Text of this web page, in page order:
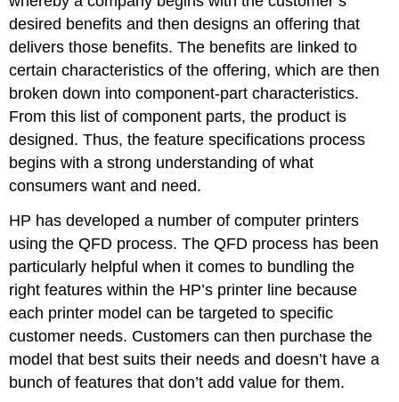
desired benefits and then designs an offering that
delivers those benefits. The benefits are linked to
certain characteristics of the offering, which are then
broken down into component-part characteristics.
From this list of component parts, the product is
designed. Thus, the feature specifications process
begins with a strong understanding of what
consumers want and need.
HP has developed a number of computer printers
using the QFD process. The QFD process has been
particularly helpful when it comes to bundling the
right features within the HP’s printer line because
each printer model can be targeted to specific
customer needs. Customers can then purchase the
model that best suits their needs and doesn’t have a
bunch of features that don’t add value for them.